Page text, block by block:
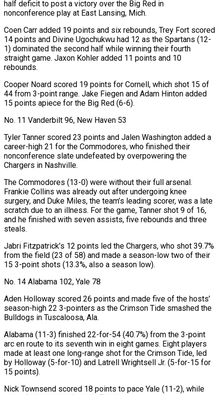
half deficit to post a victory over the Big Red in
nonconference play at East Lansing, Mich.
Coen Carr added 19 points and six rebounds, Trey Fort scored
14 points and Divine Ugochukwu had 12 as the Spartans (12-
1) dominated the second half while winning their fourth
straight game. Jaxon Kohler added 11 points and 10
‍rebounds.
Cooper Noard scored 19 points for Cornell, which shot 15 of
44 from 3-point range. Jake Fiegen and Adam Hinton added
15 points apiece for the ​Big Red (6-6).
No. 11 Vanderbilt 96, New Haven 53
Tyler Tanner scored 23 points and Jalen Washington added a
career-high 21 for the Commodores, who finished their
nonconference slate undefeated by overpowering the
Chargers ​in Nashville.
The Commodores (13-0) were without their full arsenal.
Frankie Collins was already out after undergoing knee
surgery, and Duke Miles, the team’s leading scorer, was a late
scratch due to an illness. For the game, Tanner shot 9 of 16,
and he finished with seven ‍assists, five rebounds and three
steals.
Jabri Fitzpatrick’s 12 points led the Chargers, who shot 39.7%
from the field (23 of 58) and made a season-low two of their
15 3-point shots (13.3%, also a season low).
No. 14 Alabama 102, Yale 78
Aden Holloway scored 26 points and made five of the hosts’
season-high 22 3-pointers as the Crimson Tide smashed the
Bulldogs in Tuscaloosa, Ala.
Alabama (11-3) finished 22-for-54 (40.7%) from the 3-point
arc en route to its seventh win in eight games. Eight players
made at least one long-range shot for the Crimson Tide, led
by Holloway (5-for-10) and Latrell Wrightsell Jr. (5-for-15 for
15 points).
Nick Townsend scored 18 points to pace Yale (11-2), while